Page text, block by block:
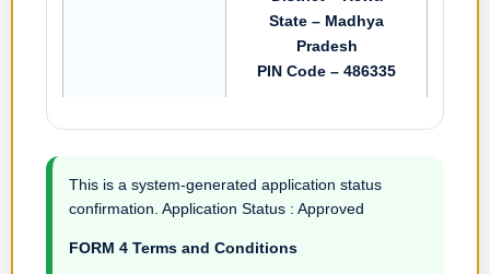
State – Madhya
Pradesh
PIN Code – 486335
This is a system-generated application status
confirmation. Application Status : Approved
FORM 4 Terms and Conditions